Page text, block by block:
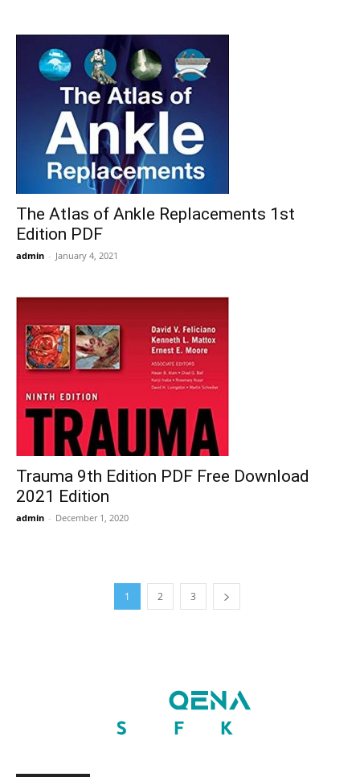
The Atlas of Ankle Replacements 1st
Edition PDF
admin - January 4, 2021
Trauma 9th Edition PDF Free Download
2021 Edition
admin - December 1, 2020
1 2 3